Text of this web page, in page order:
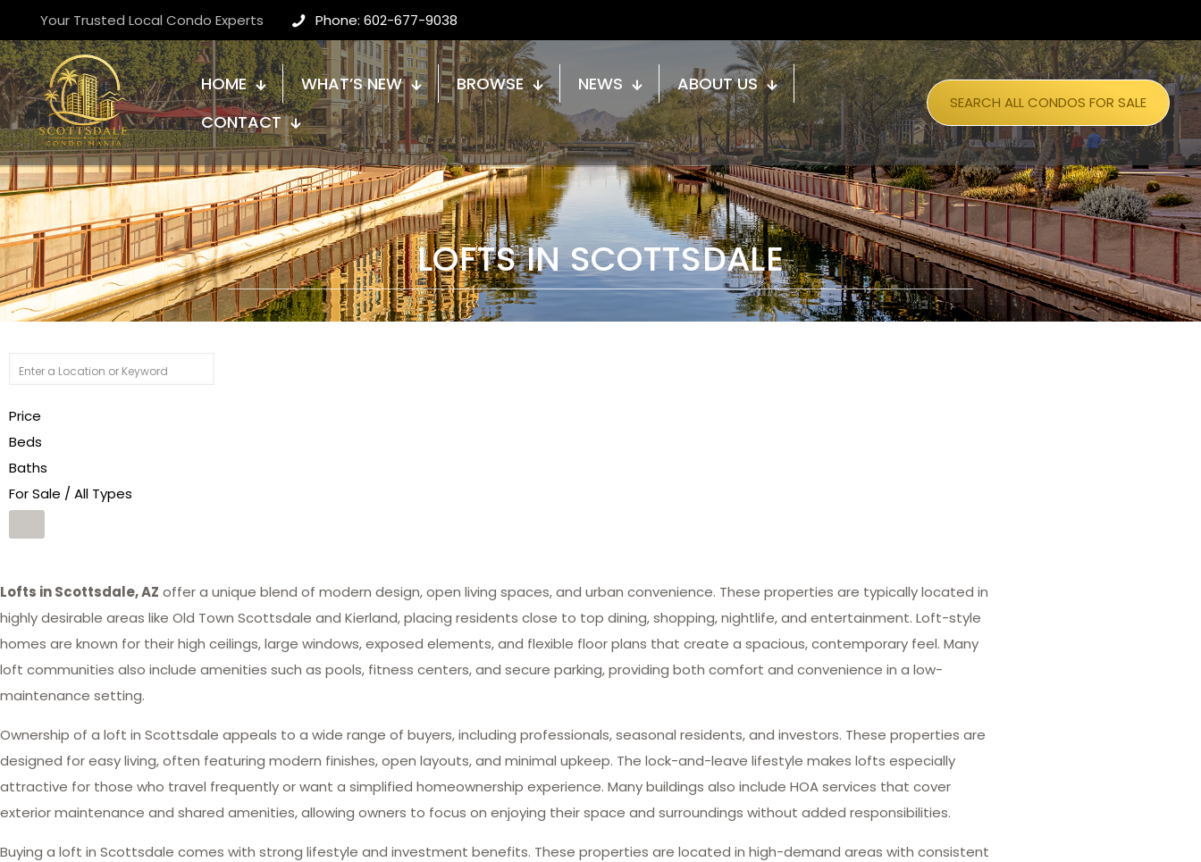
Your Trusted Local Condo Experts Phone: 602-677-9038
HOME WHAT’S NEW BROWSE NEWS
ABOUT US
CONTACT
SEARCH ALL CONDOS FOR SALE
LOFTS IN SCOTTSDALE
Price
Beds
Baths
For Sale / All Types
Lofts in Scottsdale, AZ offer a unique blend of modern design, open living spaces, and urban convenience. These properties are typically located in
highly desirable areas like Old Town Scottsdale and Kierland, placing residents close to top dining, shopping, nightlife, and entertainment. Loft-style
homes are known for their high ceilings, large windows, exposed elements, and flexible floor plans that create a spacious, contemporary feel. Many
loft communities also include amenities such as pools, fitness centers, and secure parking, providing both comfort and convenience in a low-
maintenance setting.
Ownership of a loft in Scottsdale appeals to a wide range of buyers, including professionals, seasonal residents, and investors. These properties are
designed for easy living, often featuring modern finishes, open layouts, and minimal upkeep. The lock-and-leave lifestyle makes lofts especially
attractive for those who travel frequently or want a simplified homeownership experience. Many buildings also include HOA services that cover
exterior maintenance and shared amenities, allowing owners to focus on enjoying their space and surroundings without added responsibilities.
Buying a loft in Scottsdale comes with strong lifestyle and investment benefits. These properties are located in high-demand areas with consistent